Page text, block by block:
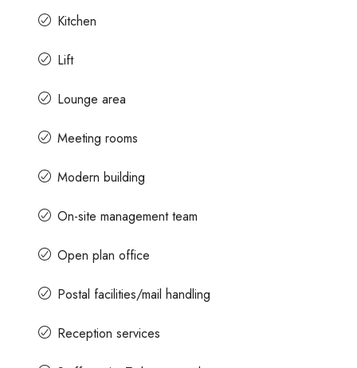
Kitchen
Lift
Lounge area
Meeting rooms
Modern building
On-site management team
Open plan office
Postal facilities/mail handling
Reception services